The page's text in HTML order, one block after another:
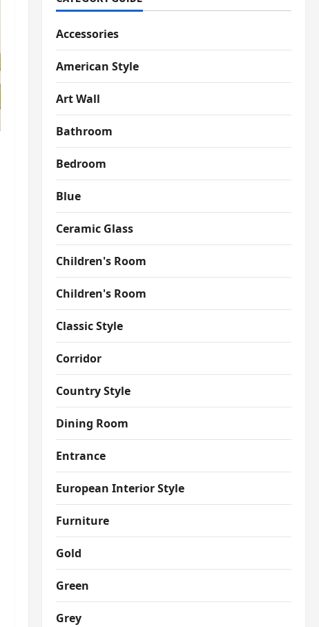
Accessories
American Style
Art Wall
Bathroom
Bedroom
Blue
Ceramic Glass
Children's Room
Children's Room
Classic Style
Corridor
Country Style
Dining Room
Entrance
European Interior Style
Furniture
Gold
Green
Grey